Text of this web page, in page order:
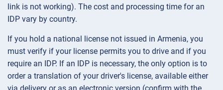
link is not working). The cost and processing time for an
IDP vary by country.
If you hold a national license not issued in Armenia, you
must verify if your license permits you to drive and if you
require an IDP. If an IDP is necessary, the only option is to
order a translation of your driver's license, available either